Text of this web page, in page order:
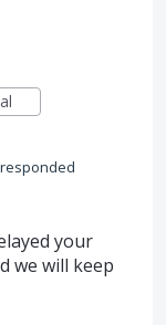
your
we will keep